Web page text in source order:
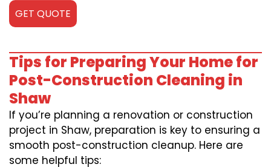
GET QUOTE
Tips for Preparing Your Home for
Post-Construction Cleaning in
Shaw
If you’re planning a renovation or construction
project in Shaw, preparation is key to ensuring a
smooth post-construction cleanup. Here are
some helpful tips: